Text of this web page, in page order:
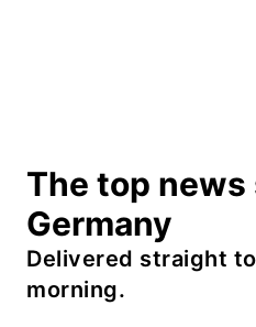
The top
Germany
Delivered straight
morning.